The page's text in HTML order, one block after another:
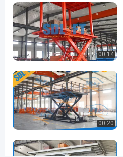
home
garage
car lift
#
vehicle
scissor
lift
P
r
o
d
u
t
00:14
00:20